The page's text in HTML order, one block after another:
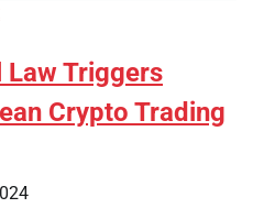
Triggers
Crypto Trading